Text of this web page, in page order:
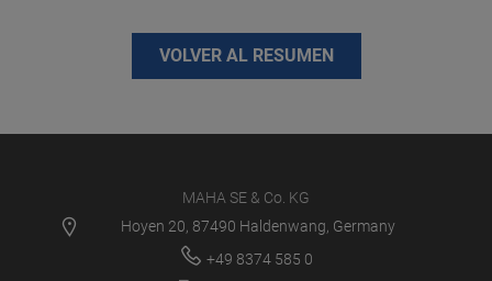
VOLVER AL RESUMEN
MAHA SE & Co. KG
Hoyen 20, 87490 Haldenwang, Germany
+49 8374 585 0